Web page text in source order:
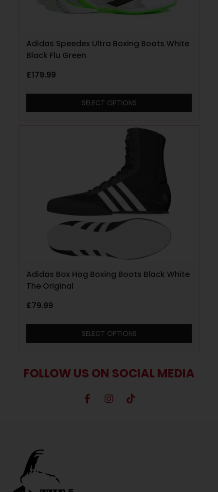
Adidas Speedex Ultra Boxing Boots White
Black Flu Green
£179.99
SELECT OPTIONS
Adidas Box Hog Boxing Boots Black White
The Original
£79.99
SELECT OPTIONS
FOLLOW US ON SOCIAL MEDIA